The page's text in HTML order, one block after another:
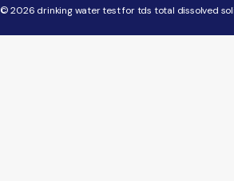
© 2026 drinking water test for tds total dissolved